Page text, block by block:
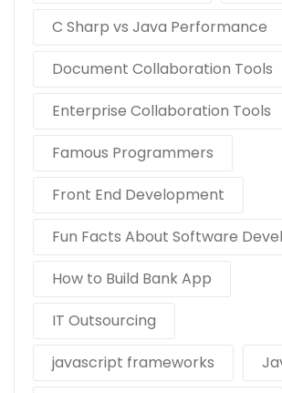
C Sharp vs Java Performance
Document Collaboration Tools
Enterprise Collaboration Tools
Famous Programmers
Front End Development
Fun Facts About Software
How to Build Bank App
IT Outsourcing
javascript frameworks